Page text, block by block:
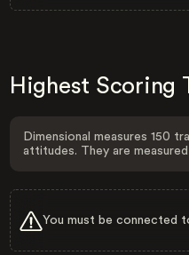
Highest Scoring
Dimensional measures 150
attitudes. They are
You must be connected